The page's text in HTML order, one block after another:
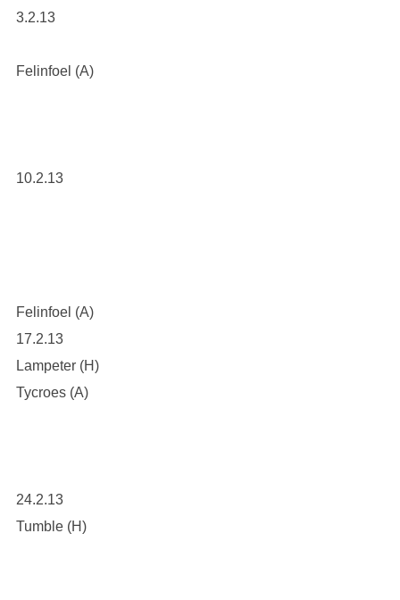
3.2.13
Felinfoel (A)
10.2.13
Felinfoel (A)
17.2.13
Lampeter (H)
Tycroes (A)
24.2.13
Tumble (H)